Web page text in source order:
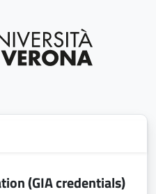
(GIA credentials)